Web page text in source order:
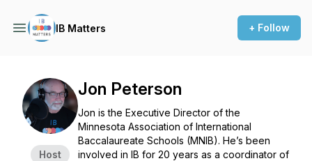
IB Matters + Follow
Host
Jon Peterson
Jon is the Executive Director of the
Minnesota Association of International
Baccalaureate Schools (MNIB). He’s been
involved in IB for 20 years as a coordinator of